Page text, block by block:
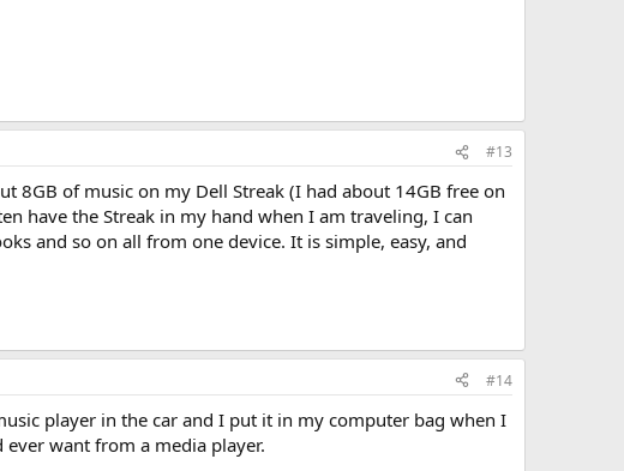
#13
8GB of music on my Dell Streak (I had about 14GB free on
have the Streak in my hand when I am traveling, I can
and so on all from one device. It is simple, easy, and
#14
player in the car and I put it in my computer bag when I
want from a media player.